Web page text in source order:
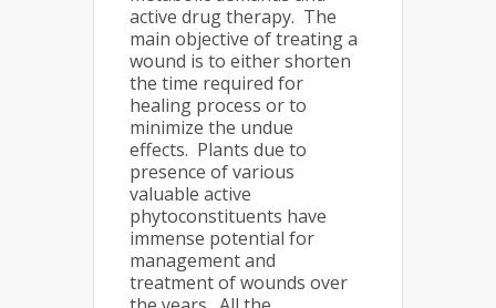
active drug therapy. The
main objective of treating a
wound is to either shorten
the time required for
healing process or to
minimize the undue
effects. Plants due to
presence of various
valuable active
phytoconstituents have
immense potential for
management and
treatment of wounds over